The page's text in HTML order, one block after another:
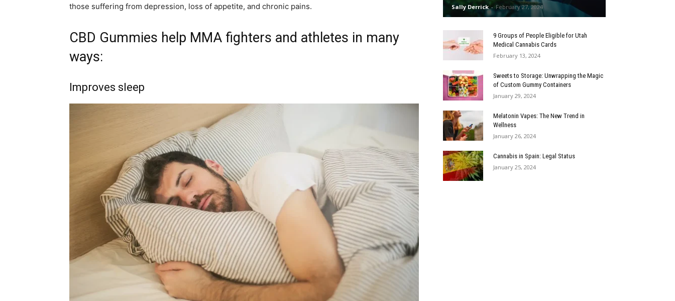
those suffering from depression, loss of appetite, and chronic pains.
CBD Gummies help MMA fighters and athletes in many
ways:
Improves sleep
Sally Derrick - February 27, 2024
9 Groups of People Eligible for Utah
Medical Cannabis Cards
February 13, 2024
Sweets to Storage: Unwrapping the Magic
of Custom Gummy Containers
January 29, 2024
Melatonin Vapes: The New Trend in
Wellness
January 26, 2024
Cannabis in Spain: Legal Status
January 25, 2024